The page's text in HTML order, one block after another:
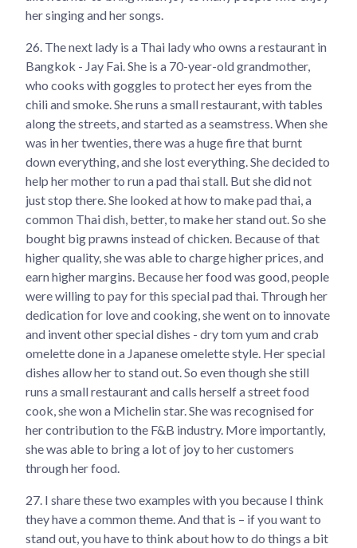
her singing and her songs.
26. The next lady is a Thai lady who owns a restaurant in
Bangkok - Jay Fai. She is a 70-year-old grandmother,
who cooks with goggles to protect her eyes from the
chili and smoke. She runs a small restaurant, with tables
along the streets, and started as a seamstress. When she
was in her twenties, there was a huge fire that burnt
down everything, and she lost everything. She decided to
help her mother to run a pad thai stall. But she did not
just stop there. She looked at how to make pad thai, a
common Thai dish, better, to make her stand out. So she
bought big prawns instead of chicken. Because of that
higher quality, she was able to charge higher prices, and
earn higher margins. Because her food was good, people
were willing to pay for this special pad thai. Through her
dedication for love and cooking, she went on to innovate
and invent other special dishes - dry tom yum and crab
omelette done in a Japanese omelette style. Her special
dishes allow her to stand out. So even though she still
runs a small restaurant and calls herself a street food
cook, she won a Michelin star. She was recognised for
her contribution to the F&B industry. More importantly,
she was able to bring a lot of joy to her customers
through her food.
27. I share these two examples with you because I think
they have a common theme. And that is – if you want to
stand out, you have to think about how to do things a bit